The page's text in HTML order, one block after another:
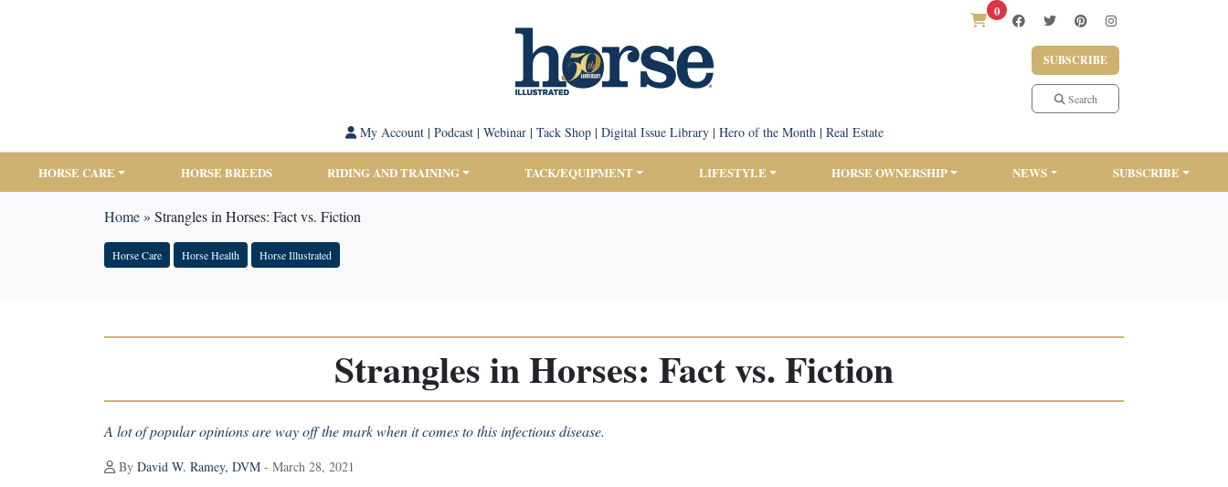
0
SUBSCRIBE
Search
My Account| Podcast| Webinar| Tack Shop| Digital Issue Library| Hero of the Month| Real Estate
HORSE CARE HORSE BREEDS RIDING AND TRAINING TACK/EQUIPMENT LIFESTYLE HORSE OWNERSHIP NEWS SUBSCRIBE
Home» Strangles in Horses: Fact vs. Fiction
Horse Care Horse Health Horse Illustrated
Strangles in Horses: Fact vs. Fiction
A lot of popular opinions are way off the mark when it comes to this infectious disease.
By David W. Ramey, DVM - March 28, 2021